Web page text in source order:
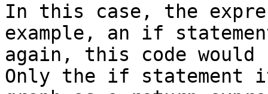
In this case, the
example, an if
again, this code would
Only the if statement